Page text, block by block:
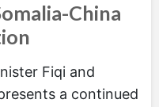
China
Fiqi and
a continued